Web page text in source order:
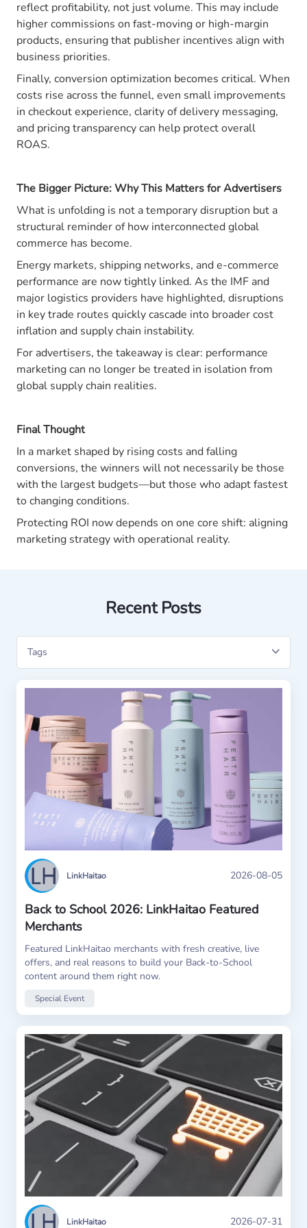
reflect profitability, not just volume. This may include
higher commissions on fast-moving or high-margin
products, ensuring that publisher incentives align with
business priorities.
Finally, conversion optimization becomes critical. When
costs rise across the funnel, even small improvements
in checkout experience, clarity of delivery messaging,
and pricing transparency can help protect overall
ROAS.
The Bigger Picture: Why This Matters for Advertisers
What is unfolding is not a temporary disruption but a
structural reminder of how interconnected global
commerce has become.
Energy markets, shipping networks, and e-commerce
performance are now tightly linked. As the IMF and
major logistics providers have highlighted, disruptions
in key trade routes quickly cascade into broader cost
inflation and supply chain instability.
For advertisers, the takeaway is clear: performance
marketing can no longer be treated in isolation from
global supply chain realities.
Final Thought
In a market shaped by rising costs and falling
conversions, the winners will not necessarily be those
with the largest budgets—but those who adapt fastest
to changing conditions.
Protecting ROI now depends on one core shift: aligning
marketing strategy with operational reality.
Recent Posts
LinkHaitao 2026-08-05
Back to School 2026: LinkHaitao Featured
Merchants
Featured LinkHaitao merchants with fresh creative, live
offers, and real reasons to build your Back-to-School
content around them right now.
Special Event
LinkHaitao 2026-07-31